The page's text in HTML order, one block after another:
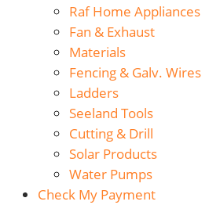
Raf Home Appliances
Fan & Exhaust
Materials
Fencing & Galv. Wires
Ladders
Seeland Tools
Cutting & Drill
Solar Products
Water Pumps
Check My Payment